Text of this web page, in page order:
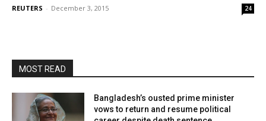
REUTERS - December 3, 2015 24
MOST READ
Bangladesh’s ousted prime minister
vows to return and resume political